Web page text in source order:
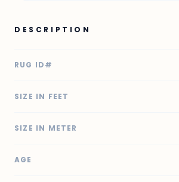
DESCRIPTION
RUG ID#
SIZE IN FEET
SIZE IN METER
AGE